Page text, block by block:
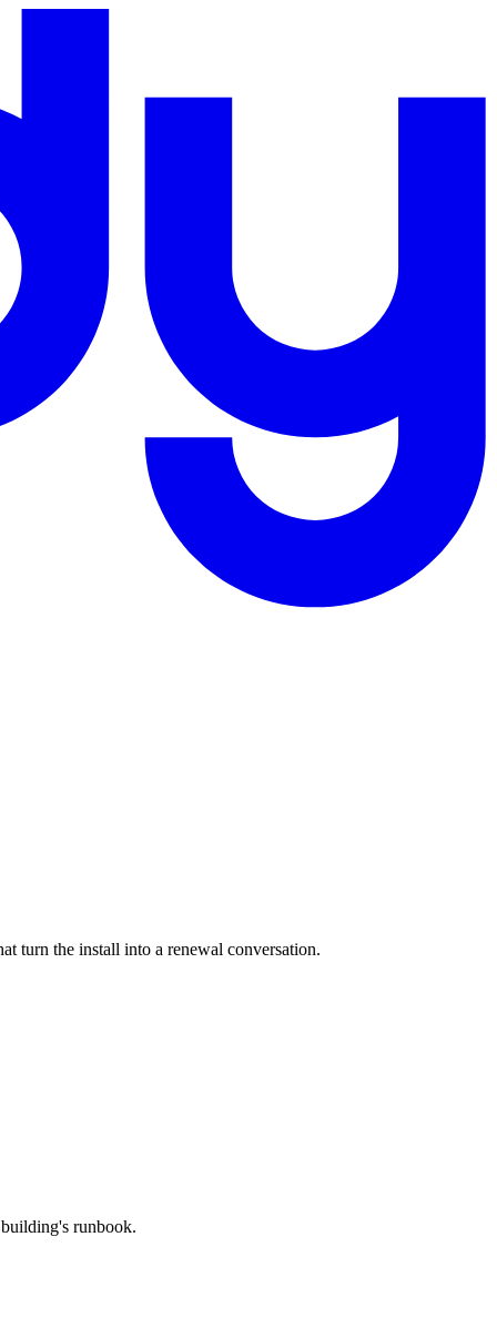
turn the install into a renewal conversation.
runbook.